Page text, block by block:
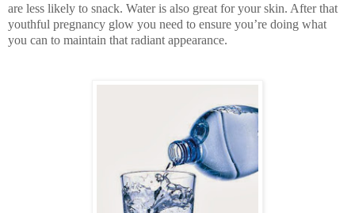
are less likely to snack. Water is also great for your skin. After that
youthful pregnancy glow you need to ensure you’re doing what
you can to maintain that radiant appearance.